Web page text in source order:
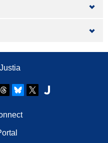
Justia